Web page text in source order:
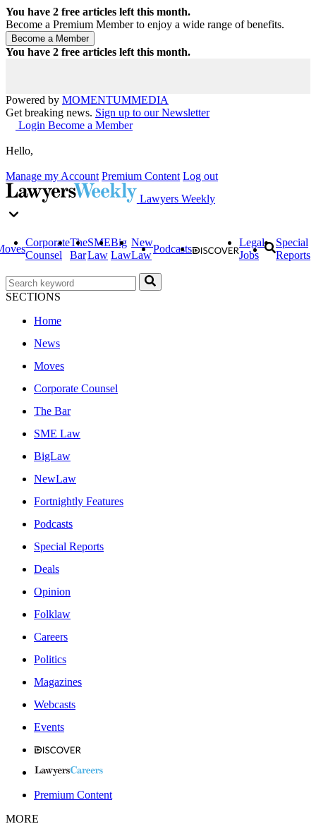
You have 2 free articles left this month.
Become a Premium Member to enjoy a wide range of benefits.
You have 2 free articles left this month.
Powered by MOMENTUMMEDIA
Get breaking news. Sign up to our Newsletter
Login Become a Member
Hello,
Manage my Account Premium Content Log out
Lawyers Weekly
Corporate
Counsel
The
Bar
SME
Law
Big
Law
New
Law
Podcasts
Legal
Jobs
Special
Reports
SECTIONS
Home
News
Moves
Corporate Counsel
The Bar
SME Law
BigLaw
NewLaw
Fortnightly Features
Podcasts
Special Reports
Deals
Opinion
Folklaw
Careers
Politics
Magazines
Webcasts
Events
Premium Content
MORE